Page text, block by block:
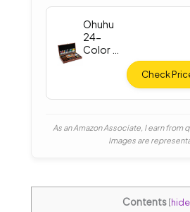
Ohuhu
24-
Color Oil
Check
As an Amazon Associate, I earn from
Images are
Contents[hide